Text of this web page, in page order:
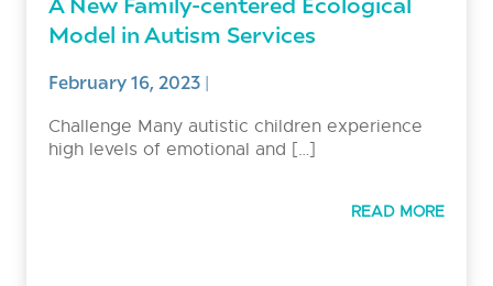
Model in Autism Services
February 16, 2023|
Challenge Many autistic children experience
high levels of emotional and […]
READ MORE